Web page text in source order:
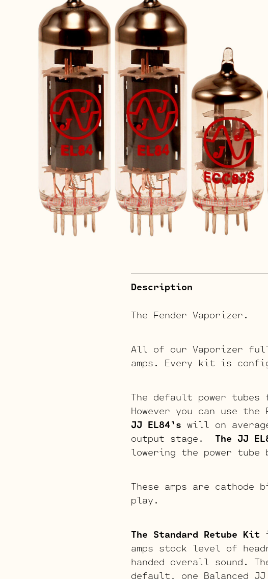
Description
The Fender Vaporizer.
All of our Vaporizer
amps. Every kit is
The default power
However you can use
JJ EL84’s will on
output stage. The JJ
lowering the power tube
These amps are cathode
play.
The Standard Retube Kit
amps stock level of
handed overall sound.
default, one Balanced